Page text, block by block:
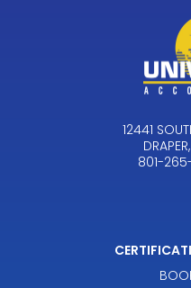
12441
801-